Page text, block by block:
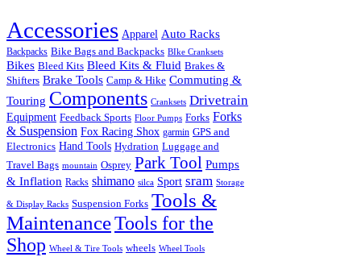
Accessories Apparel Auto Racks
Backpacks Bike Bags and Backpacks BIke Cranksets
Bikes Bleed Kits Bleed Kits & Fluid Brakes &
Shifters Brake Tools Camp & Hike Commuting &
Touring Components Cranksets Drivetrain
Equipment Feedback Sports Floor Pumps Forks Forks
& Suspension Fox Racing Shox garmin GPS and
Electronics Hand Tools Hydration Luggage and
Travel Bags mountain Osprey Park Tool Pumps
& Inflation Racks shimano silca Sport sram Storage
& Display Racks Suspension Forks Tools &
MaintenanceTools for the
Shop Wheel & Tire Tools wheels Wheel Tools